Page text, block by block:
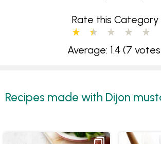
Rate this Category
Average: 1.4 (7
Recipes made with Dijon